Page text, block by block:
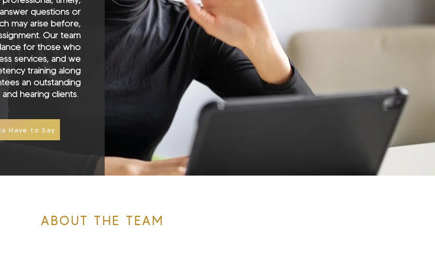
questions or
may arise before,
Our team
for those who
services, and we
training along
an outstanding
hearing clients.
Have to Say
ABOUT THE TEAM